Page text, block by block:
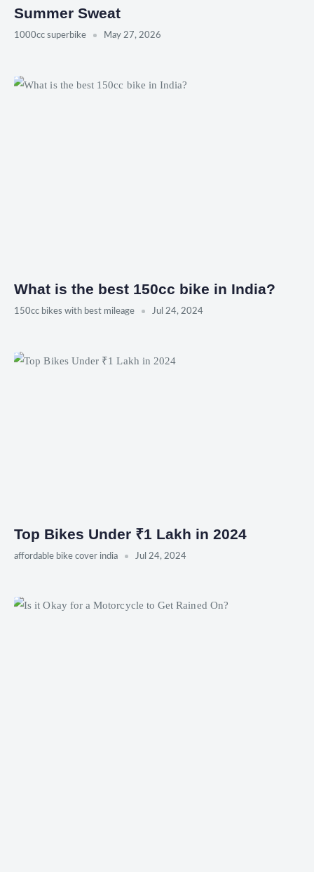
Summer Sweat
1000cc superbike May 27, 2026
What is the best 150cc bike in India?
150cc bikes with best mileage Jul 24, 2024
Top Bikes Under ₹1 Lakh in 2024
affordable bike cover india Jul 24, 2024